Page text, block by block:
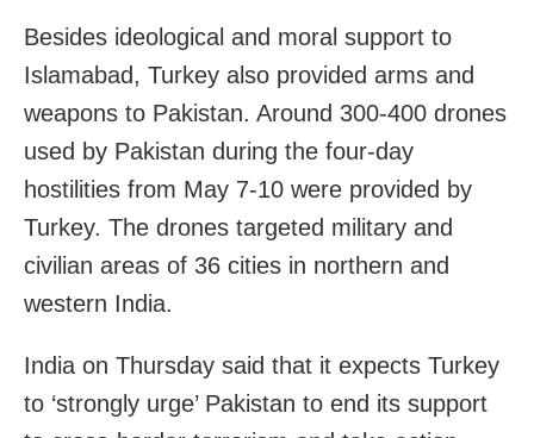
Besides ideological and moral support to
Islamabad, Turkey also provided arms and
weapons to Pakistan. Around 300-400 drones
used by Pakistan during the four-day
hostilities from May 7-10 were provided by
Turkey. The drones targeted military and
civilian areas of 36 cities in northern and
western India.
India on Thursday said that it expects Turkey
to ‘strongly urge’ Pakistan to end its support